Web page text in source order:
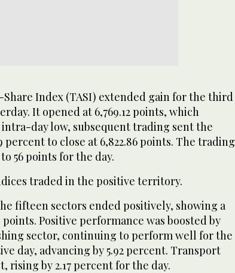
Index (TASI) extended gain for the third
It opened at 6,769.12 points, which
day low, subsequent trading sent the
percent to close at 6,822.86 points. The trading
56 points for the day.
traded in the positive territory.
fifteen sectors ended positively, showing a
Positive performance was boosted by
sector, continuing to perform well for the
day, advancing by 5.92 percent. Transport
rising by 2.17 percent for the day.